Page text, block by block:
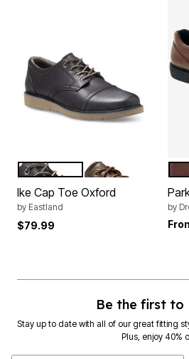
Color Options
BLACK
BROWN
Ike Cap Toe Oxford
by Eastland
$79.99
by
Be the first to
Stay up to date with all of our great fitting
Plus, enjoy 40%